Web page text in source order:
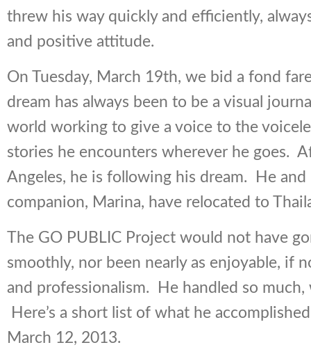
threw his way quickly and efficiently,
and positive attitude.
On Tuesday, March 19th, we bid a fond
dream has always been to be a visual
world working to give a voice to the
stories he encounters wherever he goes.
Angeles, he is following his dream. He and
companion, Marina, have relocated to
The GO PUBLIC Project would not have
smoothly, nor been nearly as enjoyable, if
and professionalism. He handled so much,
Here’s a short list of what he
March 12, 2013.